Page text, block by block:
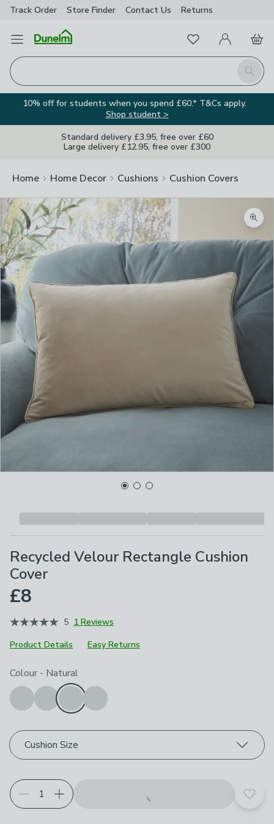
Track Order Store Finder Contact Us Returns
Open Menu
Search
FavouritesMy Account
Basket
10% off for students when you spend £60.* T&Cs apply.
Shop student >
Standard delivery £3.95, free over £60
Large delivery £12.95, free over £300
Home Home Decor Cushions Cushion Covers
Recycled Velour Rectangle Cushion
Cover
£8
5 1 Reviews
Product Details
Easy Returns
Choose your product options
Colour - Natural
Cushion Size
Add